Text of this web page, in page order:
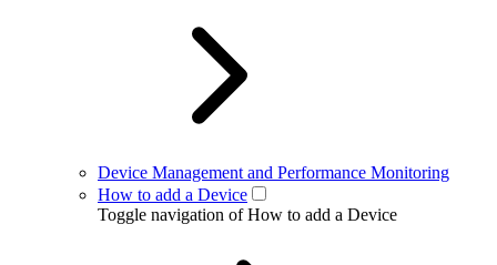
Device Management and Performance Monitoring
How to add a Device
Toggle navigation of How to add a Device